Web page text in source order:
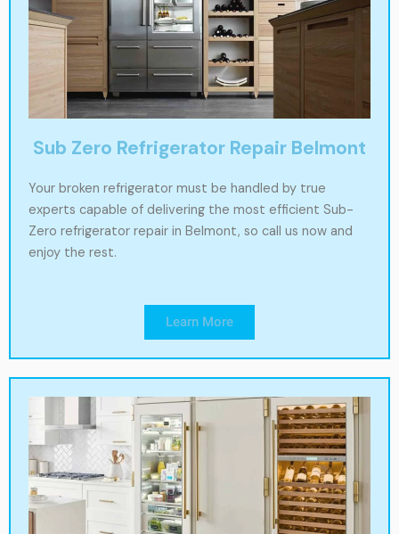
Sub Zero Refrigerator Repair Belmont
Your broken refrigerator must be handled by true
experts capable of delivering the most efficient Sub-
Zero refrigerator repair in Belmont, so call us now and
enjoy the rest.
Learn More